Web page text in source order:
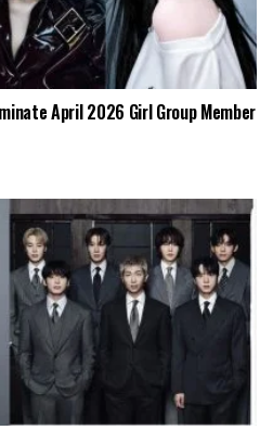
April 2026 Girl Group Member